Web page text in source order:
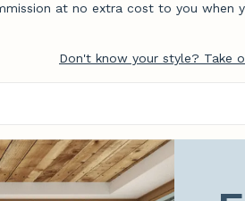
at no extra cost to you when
Don't know your style? Take